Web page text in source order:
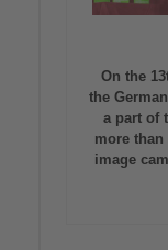
On the
the
a part of
more
image